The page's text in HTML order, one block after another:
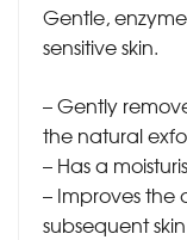
Gentle,
sensitive skin.
– Gently
the natural
– Has a
– Improves the
subsequent